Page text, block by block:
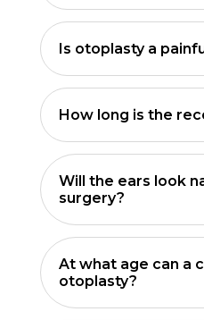
Is otoplasty a
How long is the
Will the ears look
surgery?
At what age can a
otoplasty?